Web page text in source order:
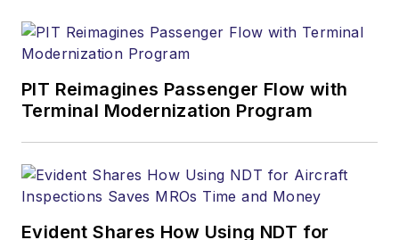
PIT Reimagines Passenger Flow with
Terminal Modernization Program
Evident Shares How Using NDT for